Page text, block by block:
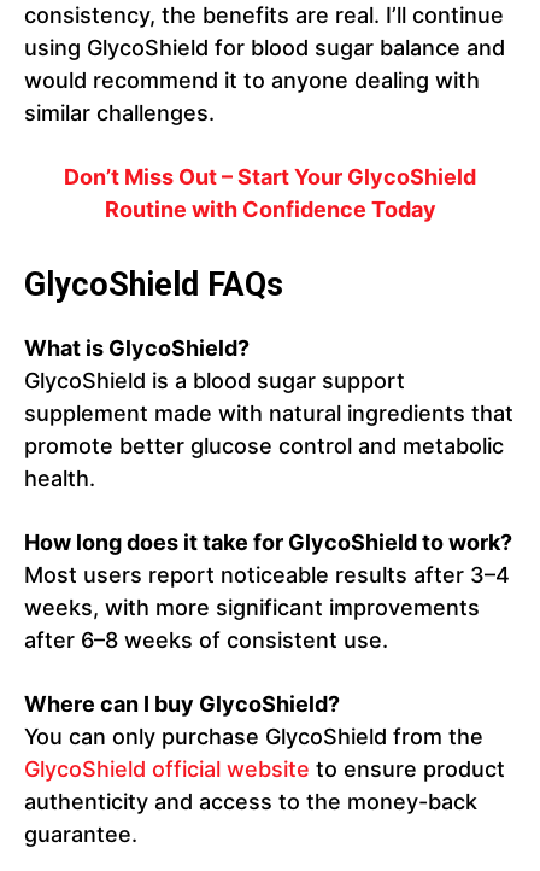
consistency, the benefits are real. I’ll continue
using GlycoShield for blood sugar balance and
would recommend it to anyone dealing with
similar challenges.
Don’t Miss Out – Start Your GlycoShield
Routine with Confidence Today
GlycoShield FAQs
What is GlycoShield?
GlycoShield is a blood sugar support
supplement made with natural ingredients that
promote better glucose control and metabolic
health.
How long does it take for GlycoShield to work?
Most users report noticeable results after 3–4
weeks, with more significant improvements
after 6–8 weeks of consistent use.
Where can I buy GlycoShield?
You can only purchase GlycoShield from the
GlycoShield official website to ensure product
authenticity and access to the money-back
guarantee.